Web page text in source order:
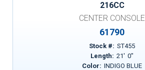
216CC
CENTER CONSOLE
61790
Stock #: ST455
Length: 21' 0"
Color: INDIGO BLUE